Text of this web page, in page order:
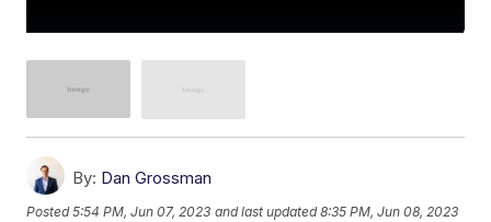
By: Dan Grossman
Posted5:54 PM, Jun 07, 2023 and last updated 8:35 PM, Jun 08, 2023